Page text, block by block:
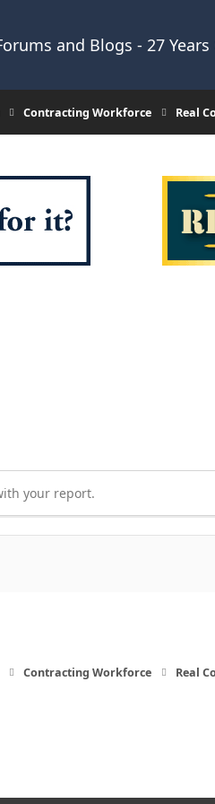
and Blogs - 27
Contracting Workforce Real
your report.
Contracting Workforce Real